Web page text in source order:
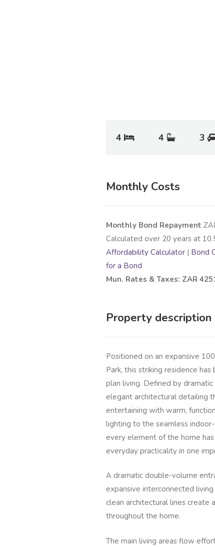
4 4 3
Monthly Costs
Monthly Bond Repayment
Calculated over 20 years at
Affordability Calculator | Bond
for a Bond
Mun. Rates & Taxes: ZAR
Property description
Positioned on an expansive
Park, this striking residence
plan living. Defined by
elegant architectural detailing
entertaining with warm,
lighting to the seamless
every element of the home
everyday practicality in one
A dramatic double-volume
expansive interconnected
clean architectural lines create
throughout the home.
The main living areas flow